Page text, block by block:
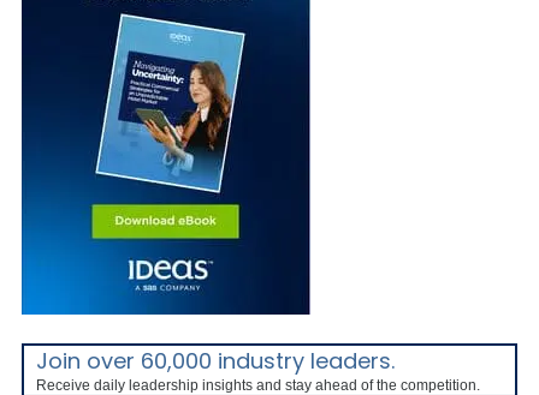
Join over 60,000 industry leaders.
Receive daily leadership insights and stay ahead of the competition.